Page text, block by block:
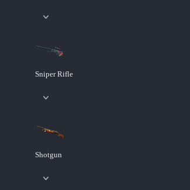
Sniper Rifle
Shotgun